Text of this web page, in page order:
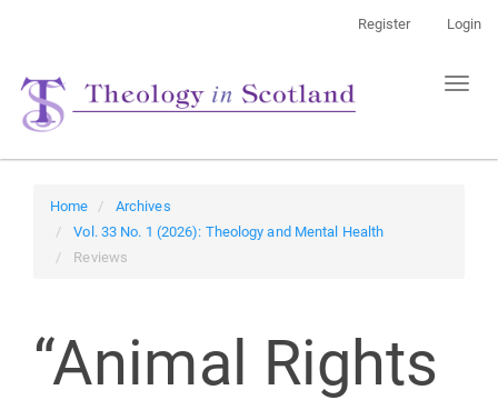
Content
Sidebar
Register Login
Toggle
Home
Archives
Vol. 33 No. 1 (2026): Theology and Mental Health
Reviews
“Animal Rights